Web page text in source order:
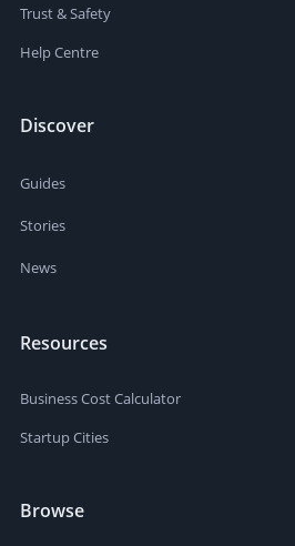
Trust & Safety
Help Centre
Discover
Guides
Stories
News
Resources
Business Cost Calculator
Startup Cities
Browse